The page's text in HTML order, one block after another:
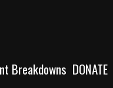
Breakdowns DONATE